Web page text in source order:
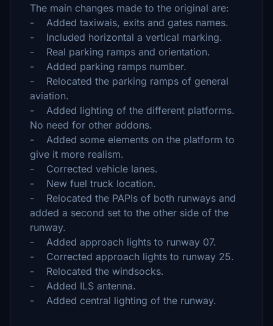
The main changes made to the original are:
- Added taxiwais, exits and gates names.
- Included horizontal a vertical marking.
- Real parking ramps and orientation.
- Added parking ramps number.
- Relocated the parking ramps of general
aviation.
- Added lighting of the different platforms.
No need for other addons.
- Added some elements on the platform to
give it more realism.
- Corrected vehicle lanes.
- New fuel truck location.
- Relocated the PAPIs of both runways and
added a second set to the other side of the
runway.
- Added approach lights to runway 07.
- Corrected approach lights to runway 25.
- Relocated the windsocks.
- Added ILS antenna.
- Added central lighting of the runway.